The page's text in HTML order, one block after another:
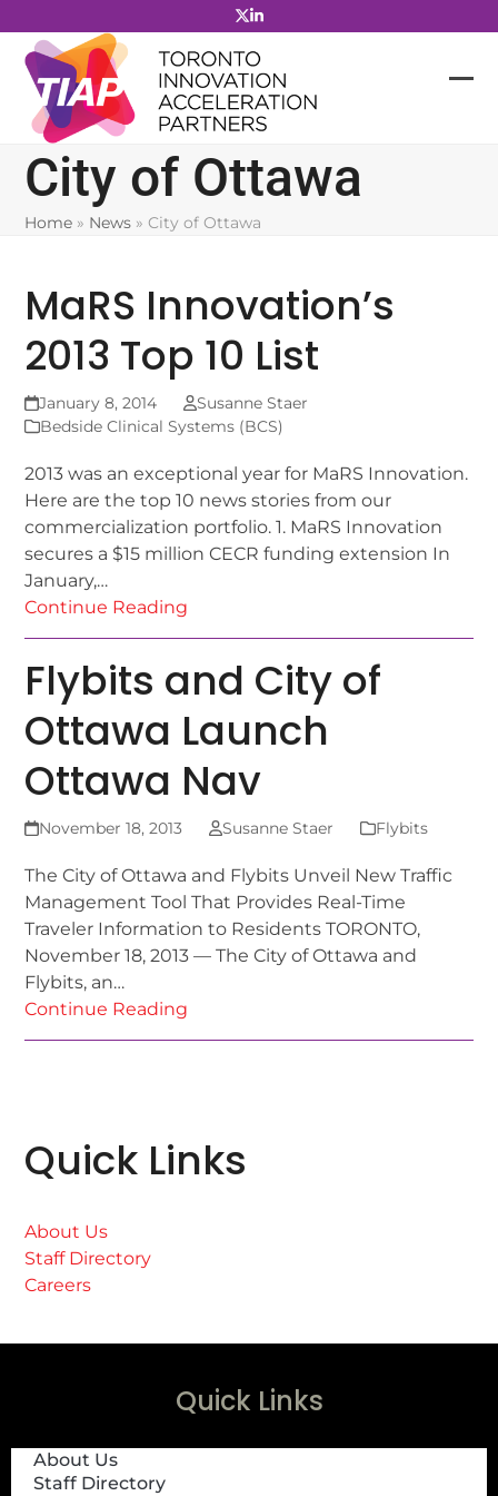
to
content
City of Ottawa
Home » News »City of Ottawa
MaRS Innovation’s
2013 Top 10 List
January 8, 2014
Susanne Staer
Bedside Clinical Systems (BCS)
2013 was an exceptional year for MaRS Innovation.
Here are the top 10 news stories from our
commercialization portfolio. 1. MaRS Innovation
secures a $15 million CECR funding extension In
January,…
Continue Reading
Flybits and City of
Ottawa Launch
Ottawa Nav
November 18, 2013 Susanne Staer Flybits
The City of Ottawa and Flybits Unveil New Traffic
Management Tool That Provides Real-Time
Traveler Information to Residents TORONTO,
November 18, 2013 — The City of Ottawa and
Flybits, an…
Continue Reading
Quick Links
About Us
Staff Directory
Careers
Quick Links
About Us
Staff Directory